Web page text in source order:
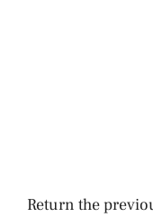
Return the